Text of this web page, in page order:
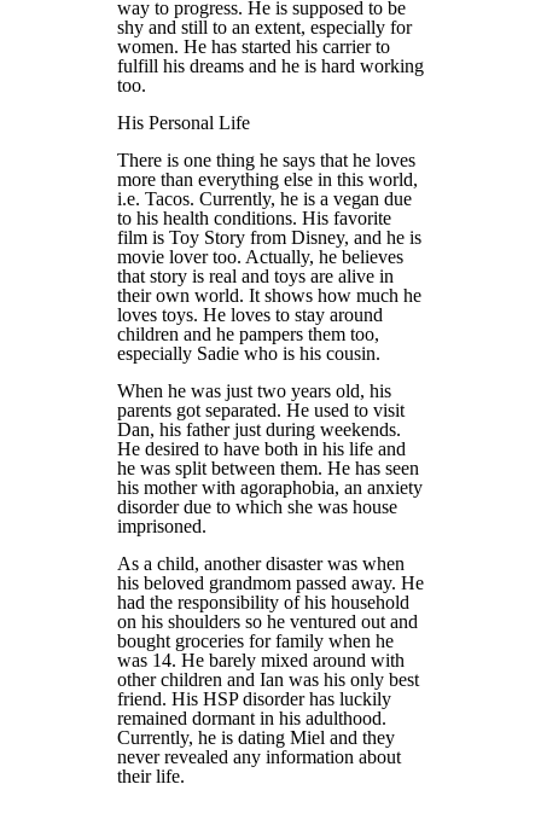
way to progress. He is supposed to be
shy and still to an extent, especially for
women. He has started his carrier to
fulfill his dreams and he is hard working
too.
His Personal Life
There is one thing he says that he loves
more than everything else in this world,
i.e. Tacos. Currently, he is a vegan due
to his health conditions. His favorite
film is Toy Story from Disney, and he is
movie lover too. Actually, he believes
that story is real and toys are alive in
their own world. It shows how much he
loves toys. He loves to stay around
children and he pampers them too,
especially Sadie who is his cousin.
When he was just two years old, his
parents got separated. He used to visit
Dan, his father just during weekends.
He desired to have both in his life and
he was split between them. He has seen
his mother with agoraphobia, an anxiety
disorder due to which she was house
imprisoned.
As a child, another disaster was when
his beloved grandmom passed away. He
had the responsibility of his household
on his shoulders so he ventured out and
bought groceries for family when he
was 14. He barely mixed around with
other children and Ian was his only best
friend. His HSP disorder has luckily
remained dormant in his adulthood.
Currently, he is dating Miel and they
never revealed any information about
their life.